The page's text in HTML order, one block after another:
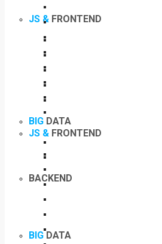
JS & FRONTEND
BIG DATA
BACKEND
JS & FRONTEND
BIG DATA